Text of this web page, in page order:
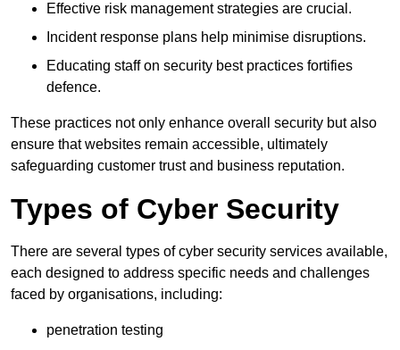
Effective risk management strategies are crucial.
Incident response plans help minimise disruptions.
Educating staff on security best practices fortifies
defence.
These practices not only enhance overall security but also
ensure that websites remain accessible, ultimately
safeguarding customer trust and business reputation.
Types of Cyber Security
There are several types of cyber security services available,
each designed to address specific needs and challenges
faced by organisations, including:
penetration testing